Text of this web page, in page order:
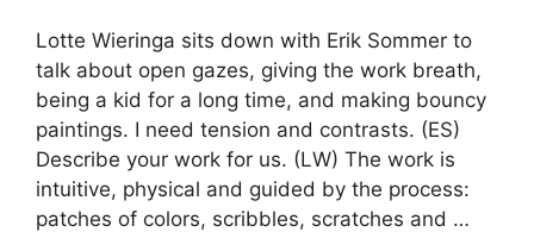
Lotte Wieringa sits down with Erik Sommer to
talk about open gazes, giving the work breath,
being a kid for a long time, and making bouncy
paintings. I need tension and contrasts. (ES)
Describe your work for us. (LW) The work is
intuitive, physical and guided by the process:
patches of colors, scribbles, scratches and …